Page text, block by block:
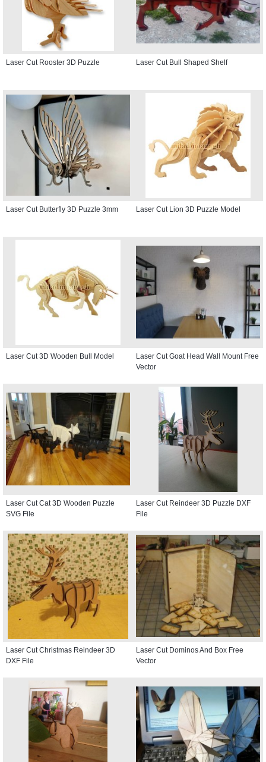
Laser Cut Rooster 3D Puzzle Laser Cut Bull Shaped Shelf
Laser Cut Butterfly 3D Puzzle 3mm Laser Cut Lion 3D Puzzle Model
Laser Cut 3D Wooden Bull Model
Laser Cut Goat Head Wall Mount Free
Vector
Laser Cut Cat 3D Wooden Puzzle
SVG File
Laser Cut Reindeer 3D Puzzle DXF
File
Laser Cut Christmas Reindeer 3D
DXF File
Laser Cut Dominos And Box Free
Vector